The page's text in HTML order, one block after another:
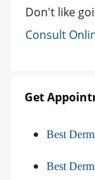
Don't like
Consult
Get
Best
Best